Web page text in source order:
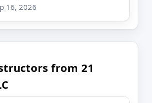
16, 2026
from 21